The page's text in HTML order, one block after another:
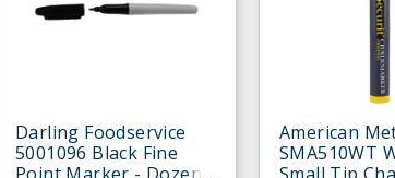
Darling Foodservice
5001096 Black Fine
American
SMA510WT